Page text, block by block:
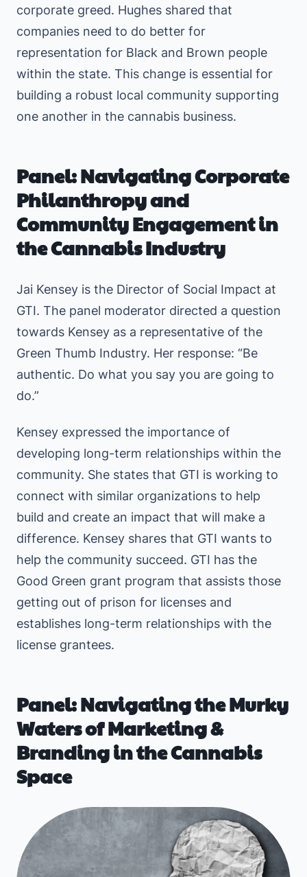
corporate greed. Hughes shared that
companies need to do better for
representation for Black and Brown people
within the state. This change is essential for
building a robust local community supporting
one another in the cannabis business.
Panel: Navigating Corporate
Philanthropy and
Community Engagement in
the Cannabis Industry
Jai Kensey is the Director of Social Impact at
GTI. The panel moderator directed a question
towards Kensey as a representative of the
Green Thumb Industry. Her response: “Be
authentic. Do what you say you are going to
do.”
Kensey expressed the importance of
developing long-term relationships within the
community. She states that GTI is working to
connect with similar organizations to help
build and create an impact that will make a
difference. Kensey shares that GTI wants to
help the community succeed. GTI has the
Good Green grant program that assists those
getting out of prison for licenses and
establishes long-term relationships with the
license grantees.
Panel: Navigating the Murky
Waters of Marketing &
Branding in the Cannabis
Space